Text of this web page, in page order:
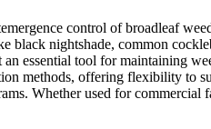
control of broadleaf
nightshade, common
essential tool for maintaining
methods, offering flexibility to
Whether used for